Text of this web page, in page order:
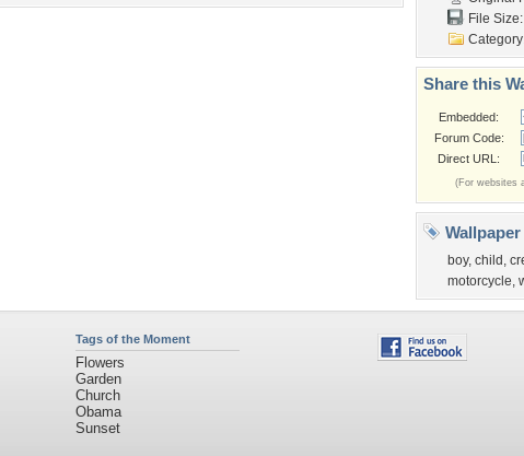
File
Share this
Embedded:
Forum Code:
Direct URL:
(For websites
Wallpaper
boy, child ,
motorcycle,
Tags of the Moment
Flowers
Garden
Church
Obama
Sunset